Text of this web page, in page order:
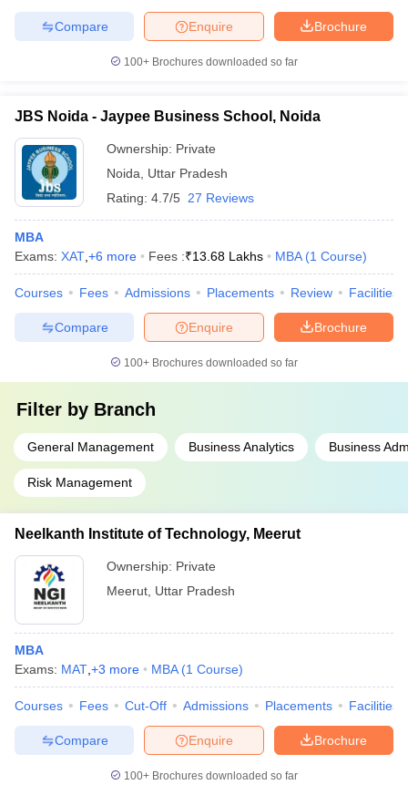
Brochure
Enquire
Compare
100+ Brochures downloaded so far
JBS Noida - Jaypee Business School, Noida
Ownership: Private
Noida
Uttar Pradesh
Rating: 4.7/5 27 Reviews
MBA
Exams: XAT +6 more Fees :₹13.68 Lakhs MBA (1 Course)
Courses Fees Admissions Placements Review Facilities
Brochure
Enquire
Compare
100+ Brochures downloaded so far
Filter by Branch
General Management Business Analytics Business
Risk Management
Neelkanth Institute of Technology, Meerut
Ownership: Private
Meerut Uttar Pradesh
MBA
Exams: MAT +3 more MBA (1 Course)
Courses Fees Cut-Off Admissions Placements Facilities
Brochure
Enquire
Compare
100+ Brochures downloaded so far